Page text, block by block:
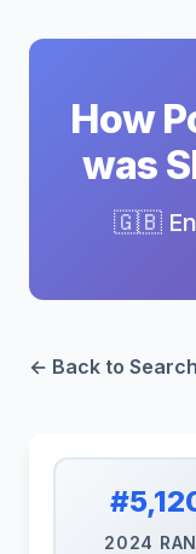
How
was
🇬🇧
← Back to Search
2024